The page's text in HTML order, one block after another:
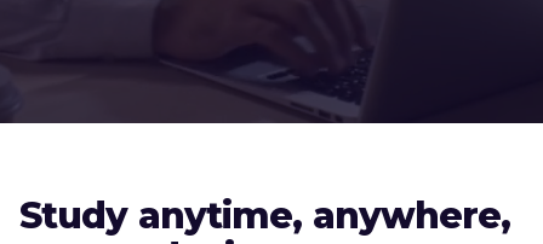
Study anytime, anywhere,